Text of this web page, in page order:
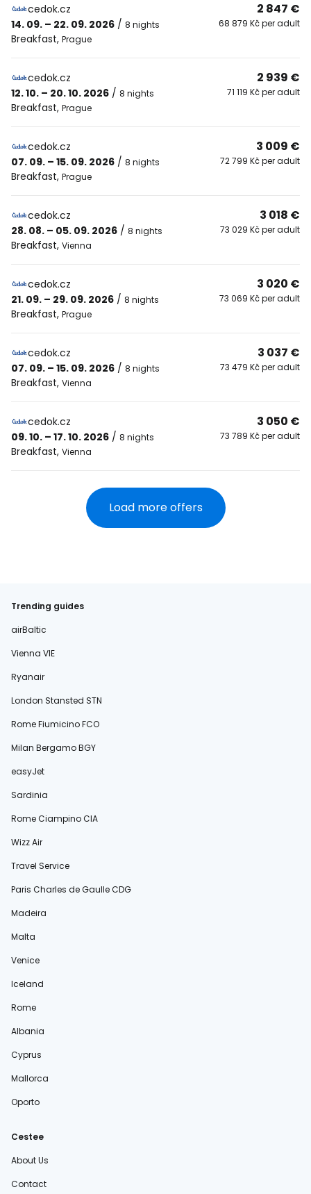
cedok.cz
14. 09. – 22. 09. 2026 / 8 nights
Breakfast, Prague
2 847 €
68 879 Kč per adult
cedok.cz
12. 10. – 20. 10. 2026 / 8 nights
Breakfast, Prague
2 939 €
71 119 Kč per adult
cedok.cz
07. 09. – 15. 09. 2026 / 8 nights
Breakfast, Prague
3 009 €
72 799 Kč per adult
cedok.cz
28. 08. – 05. 09. 2026 / 8 nights
Breakfast, Vienna
3 018 €
73 029 Kč per adult
cedok.cz
21. 09. – 29. 09. 2026 / 8 nights
Breakfast, Prague
3 020 €
73 069 Kč per adult
cedok.cz
07. 09. – 15. 09. 2026 / 8 nights
Breakfast, Vienna
3 037 €
73 479 Kč per adult
cedok.cz
09. 10. – 17. 10. 2026 / 8 nights
Breakfast, Vienna
3 050 €
73 789 Kč per adult
Load more offers
Trending guides
airBaltic
Vienna VIE
Ryanair
London Stansted STN
Rome Fiumicino FCO
Milan Bergamo BGY
easyJet
Sardinia
Rome Ciampino CIA
Wizz Air
Travel Service
Paris Charles de Gaulle CDG
Madeira
Malta
Venice
Iceland
Rome
Albania
Cyprus
Mallorca
Oporto
Cestee
About Us
Contact